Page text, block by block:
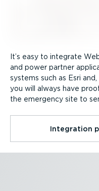
It’s easy to integrate
and power partner
systems such as Esri
you will always have
the emergency site to
Integration